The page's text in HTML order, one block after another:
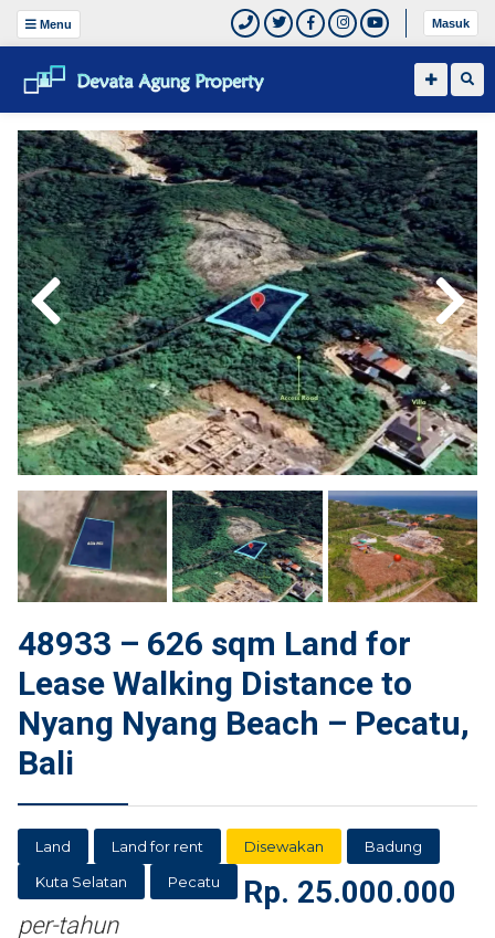
Menu Masuk
48933 – 626 sqm Land for
Lease Walking Distance to
Nyang Nyang Beach – Pecatu,
Bali
Land Land for rent Disewakan
Badung
Kuta Selatan
Pecatu Rp. 25.000.000
per-tahun